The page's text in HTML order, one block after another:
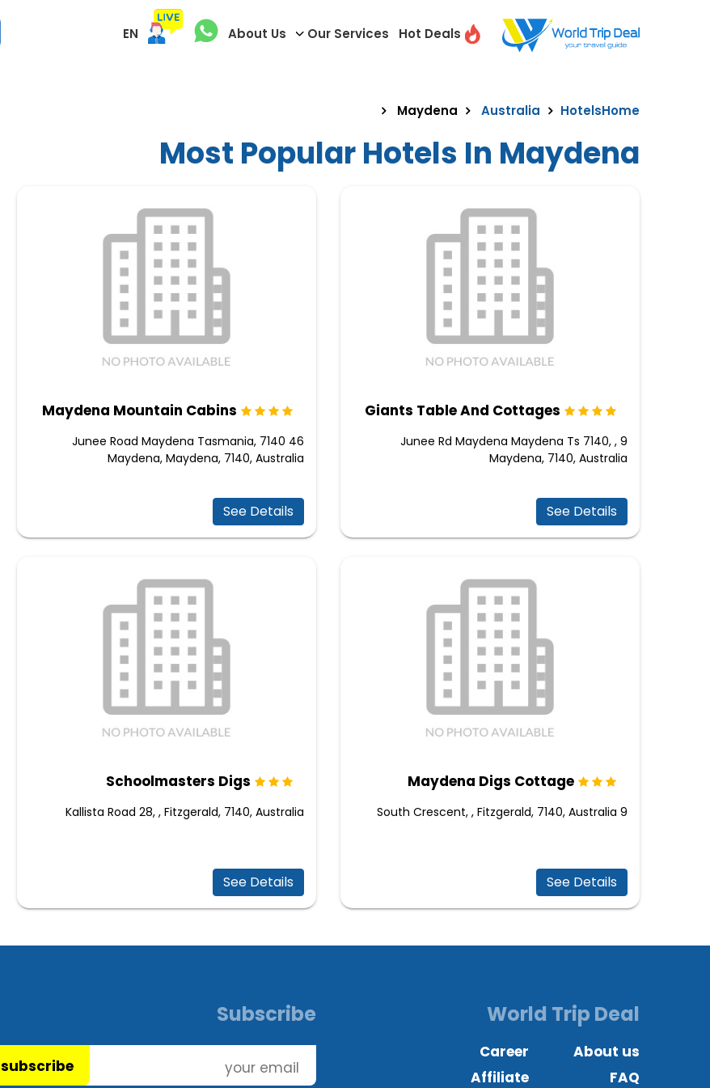
Hot Deals
Our Services
About Us
EN
Home
Hotels
Australia
Maydena
Most Popular Hotels In Maydena
Giants Table And Cottages
9 Junee Rd Maydena Maydena Ts 7140, ,
Maydena, 7140, Australia
See Details
Maydena Mountain Cabins
46 Junee Road Maydena Tasmania, 7140
Maydena, Maydena, 7140, Australia
See Details
Maydena Digs Cottage
9 South Crescent, , Fitzgerald, 7140, Australia
See Details
Schoolmasters Digs
Kallista Road 28, , Fitzgerald, 7140, Australia
See Details
Subscribe
subscribe
World Trip Deal
About us
Career
FAQ
Affiliate